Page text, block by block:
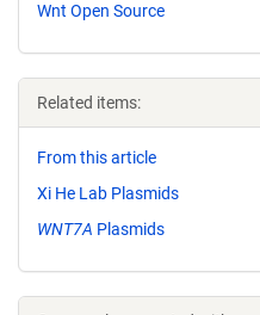
Wnt Open Source
Related items:
From this article
Xi He Lab Plasmids
WNT7A Plasmids